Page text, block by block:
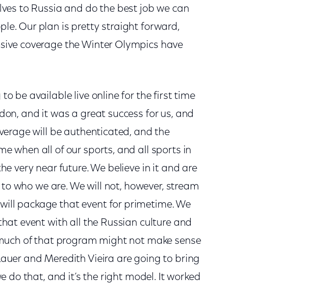
to Russia and do the best job we can
Our plan is pretty straight forward,
coverage the Winter Olympics have
to be available live online for the first time
and it was a great success for us, and
will be authenticated, and the
when all of our sports, and all sports in
very near future. We believe in it and are
who we are. We will not, however, stream
package that event for primetime. We
event with all the Russian culture and
of that program might not make sense
and Meredith Vieira are going to bring
do that, and it’s the right model. It worked